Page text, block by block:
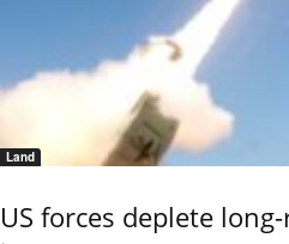
Land
US forces deplete